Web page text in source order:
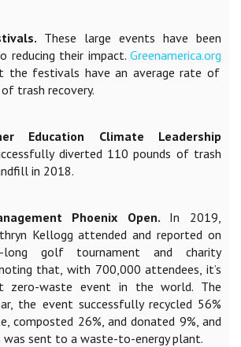
These large events have been
reducing their impact. Greenamerica.org
the festivals have an average rate of
trash recovery.
Education Climate Leadership
diverted 110 pounds of trash
in 2018.
Phoenix Open. In 2019,
Kellogg attended and reported on
long golf tournament and charity
that, with 700,000 attendees, it’s
zero-waste event in the world. The
the event successfully recycled 56%
composted 26%, and donated 9%, and
was sent to a waste-to-energy plant.